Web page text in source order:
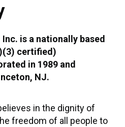
is a nationally based
certified)
in 1989 and
NJ.
in the dignity of
freedom of all people to